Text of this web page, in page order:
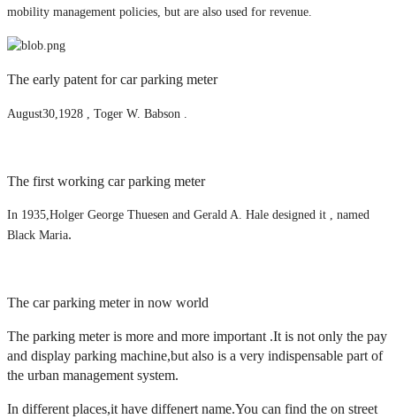
mobility management policies, but are also used for revenue.
The early patent for car parking meter
August30,1928 , Toger W. Babson .
The first working car parking meter
In 1935,Holger George Thuesen and Gerald A. Hale designed it , named
Black Maria.
The car parking meter in now world
The parking meter is more and more important .It is not only the pay
and display parking machine,but also is a very indispensable part of
the urban management system.
In different places,it have diffenert name.You can find the on street